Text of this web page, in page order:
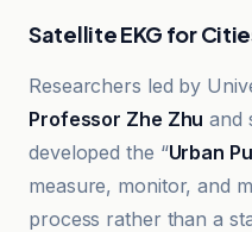
Satellite EKG for
Researchers led by
Professor Zhe Zhu and
developed the “Urban
measure, monitor, and
process rather than a